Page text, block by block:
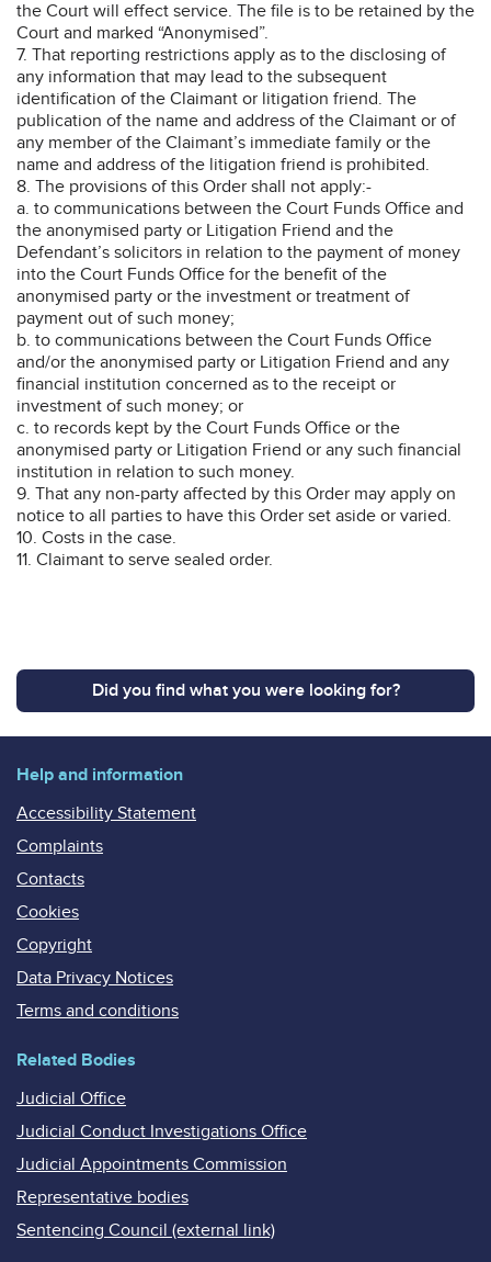
the Court will effect service. The file is to be retained by the
Court and marked “Anonymised”.
7. That reporting restrictions apply as to the disclosing of
any information that may lead to the subsequent
identification of the Claimant or litigation friend. The
publication of the name and address of the Claimant or of
any member of the Claimant’s immediate family or the
name and address of the litigation friend is prohibited.
8. The provisions of this Order shall not apply:-
a. to communications between the Court Funds Office and
the anonymised party or Litigation Friend and the
Defendant’s solicitors in relation to the payment of money
into the Court Funds Office for the benefit of the
anonymised party or the investment or treatment of
payment out of such money;
b. to communications between the Court Funds Office
and/or the anonymised party or Litigation Friend and any
financial institution concerned as to the receipt or
investment of such money; or
c. to records kept by the Court Funds Office or the
anonymised party or Litigation Friend or any such financial
institution in relation to such money.
9. That any non-party affected by this Order may apply on
notice to all parties to have this Order set aside or varied.
10. Costs in the case.
11. Claimant to serve sealed order.
Did you find what you were looking for?
Help and information
Accessibility Statement
Complaints
Contacts
Cookies
Copyright
Data Privacy Notices
Terms and conditions
Related Bodies
Judicial Office
Judicial Conduct Investigations Office
Judicial Appointments Commission
Representative bodies
Sentencing Council (external link)